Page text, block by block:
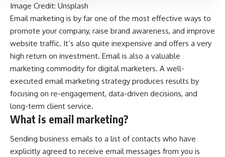
Image Credit: Unsplash
Email marketing is by far one of the most effective ways to
promote your company, raise brand awareness, and improve
website traffic. It’s also quite inexpensive and offers a very
high return on investment. Email is also a valuable
marketing commodity for digital marketers. A well-
executed email marketing strategy produces results by
focusing on re-engagement, data-driven decisions, and
long-term client service.
What is email marketing?
Sending business emails to a list of contacts who have
explicitly agreed to receive email messages from you is